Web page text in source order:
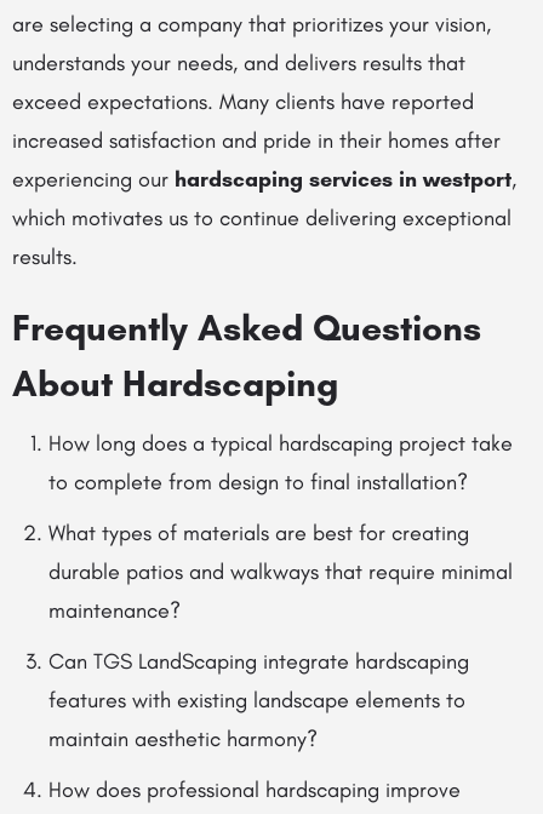
are selecting a company that prioritizes your vision,
understands your needs, and delivers results that
exceed expectations. Many clients have reported
increased satisfaction and pride in their homes after
experiencing our hardscaping services in westport,
which motivates us to continue delivering exceptional
results.
Frequently Asked Questions
About Hardscaping
How long does a typical hardscaping project take
to complete from design to final installation?
What types of materials are best for creating
durable patios and walkways that require minimal
maintenance?
Can TGS LandScaping integrate hardscaping
features with existing landscape elements to
maintain aesthetic harmony?
How does professional hardscaping improve